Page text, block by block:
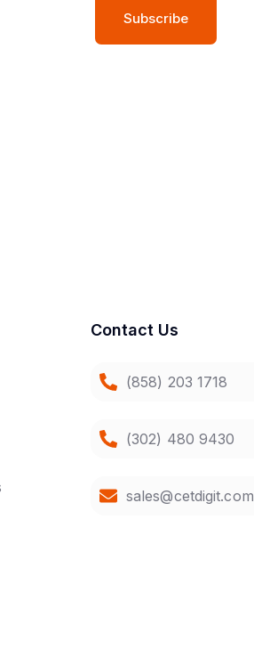
Contact Us
(858) 203 1718
(302) 480 9430
sales@cetdigit.com